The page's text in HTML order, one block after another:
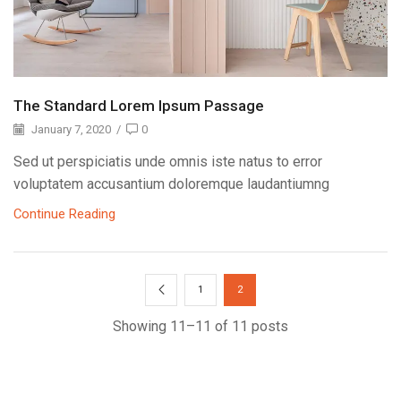
The Standard Lorem Ipsum Passage
January 7, 2020 / 0
Sed ut perspiciatis unde omnis iste natus to error
voluptatem accusantium doloremque laudantiumng
Continue Reading
Showing 11–11 of 11 posts
1 2